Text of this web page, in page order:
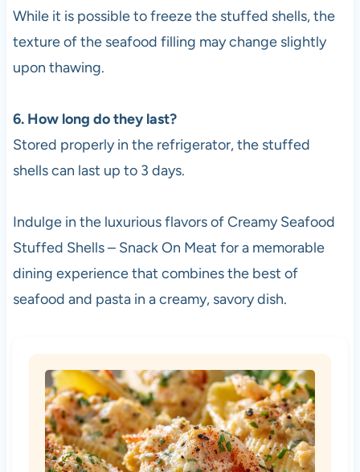
While it is possible to freeze the stuffed shells, the
texture of the seafood filling may change slightly
upon thawing.
6. How long do they last?
Stored properly in the refrigerator, the stuffed
shells can last up to 3 days.
Indulge in the luxurious flavors of Creamy Seafood
Stuffed Shells – Snack On Meat for a memorable
dining experience that combines the best of
seafood and pasta in a creamy, savory dish.